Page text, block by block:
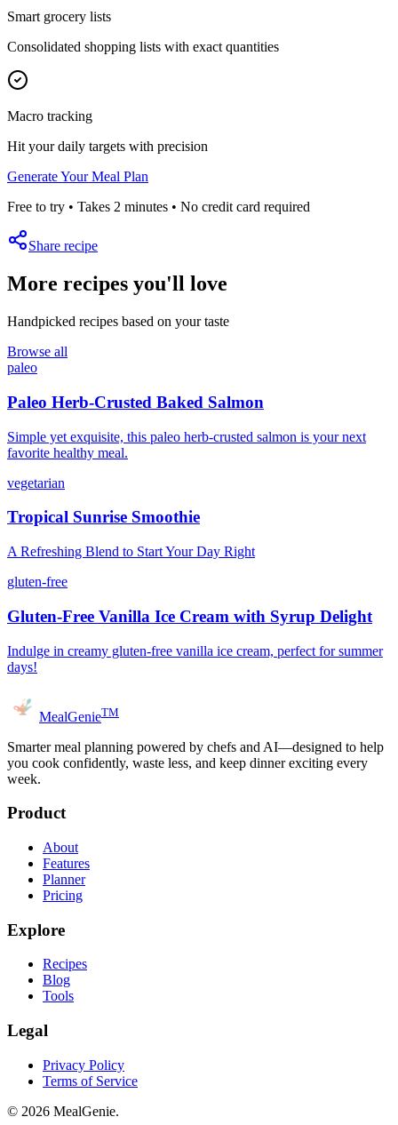
Smart grocery lists
Consolidated shopping lists with exact quantities
Macro tracking
Hit your daily targets with precision
Generate Your Meal Plan
Free to try • Takes 2 minutes • No credit card required
Share recipe
More recipes you'll love
Handpicked recipes based on your taste
Browse all
paleo
Paleo Herb-Crusted Baked Salmon
Simple yet exquisite, this paleo herb-crusted salmon is your next
favorite healthy meal.
vegetarian
Tropical Sunrise Smoothie
A Refreshing Blend to Start Your Day Right
gluten-free
Gluten-Free Vanilla Ice Cream with Syrup Delight
Indulge in creamy gluten-free vanilla ice cream, perfect for summer
days!
MealGenieTM
Smarter meal planning powered by chefs and AI—designed to help
you cook confidently, waste less, and keep dinner exciting every
week.
Product
About
Features
Planner
Pricing
Explore
Recipes
Blog
Tools
Legal
Privacy Policy
Terms of Service
© 2026 MealGenie.